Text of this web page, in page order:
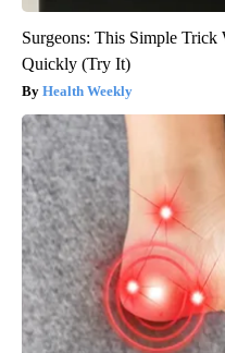
Surgeons: This Simple
Quickly (Try It)
Health Weekly